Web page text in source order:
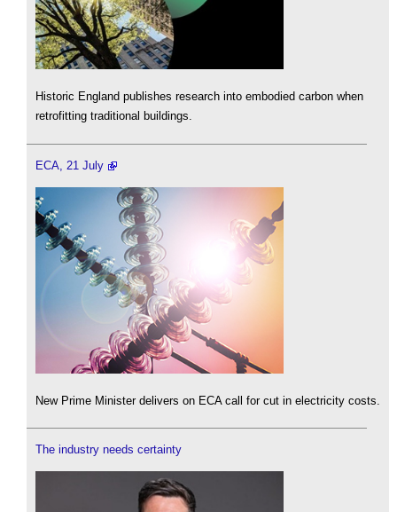
Historic England publishes research into embodied carbon when
retrofitting traditional buildings.
ECA, 21 July
New Prime Minister delivers on ECA call for cut in electricity costs.
The industry needs certainty